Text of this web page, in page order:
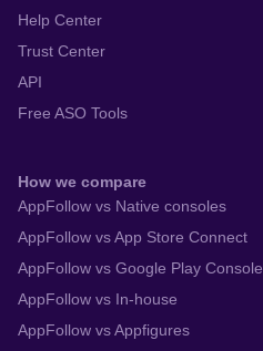
Help Center
Trust Center
API
Free ASO Tools
How we compare
AppFollow vs Native consoles
AppFollow vs App Store Connect
AppFollow vs Google Play Console
AppFollow vs In-house
AppFollow vs Appfigures